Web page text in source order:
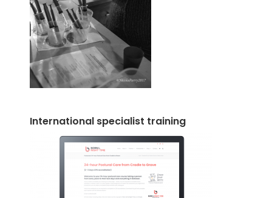
International specialist training